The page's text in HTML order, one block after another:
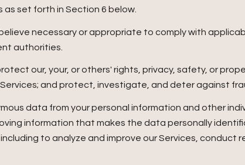
set forth in Section 6 below.
necessary or appropriate to comply with
authorities.
our, your, or others' rights, privacy, safety, or
and protect, investigate, and deter against
data from your personal information and other
information that makes the data personally
to analyze and improve our Services, conduct